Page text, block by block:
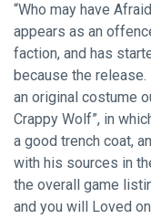
“Who may have
appears as an
faction, and has
because the release.
an original costume
Crappy Wolf”, in
a good trench coat,
with his sources in
the overall game
and you will Loved